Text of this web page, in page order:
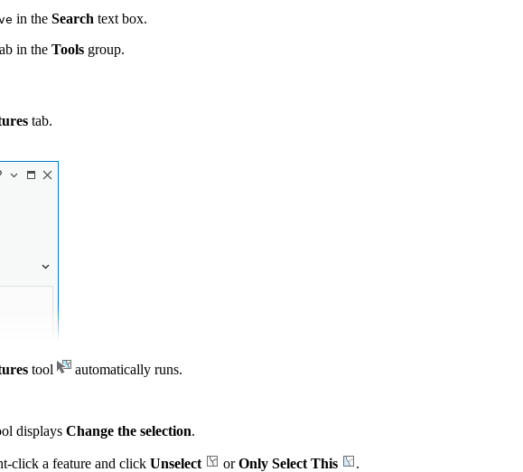
in the Search text box.
in the Tools group.
tab.
tool
automatically runs.
displays Change the selection.
click a feature and click Unselect orOnly Select This
.